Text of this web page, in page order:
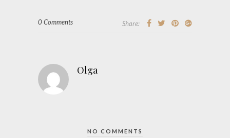
0 Comments Share:
Olga
NO COMMENTS